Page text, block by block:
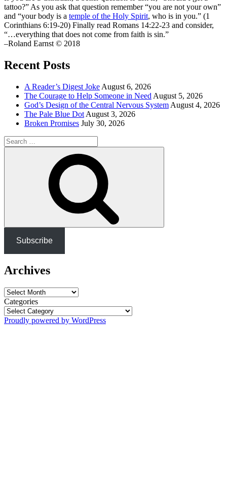
tattoo?” As you ask that question remember “you are not your own”
and “your body is a temple of the Holy Spirit, who is in you.” (1
Corinthians 6:19-20) Finally read Romans 14:22-23 and consider,
“…everything that does not come from faith is sin.”
–Roland Earnst © 2018
Recent Posts
A Reader’s Digest Joke August 6, 2026
The Courage to Help Someone in Need August 5, 2026
God’s Design of the Central Nervous System August 4, 2026
The Pale Blue Dot August 3, 2026
Broken Promises July 30, 2026
Search
for:
Subscribe
Archives
Archives
Categories
Proudly powered by WordPress